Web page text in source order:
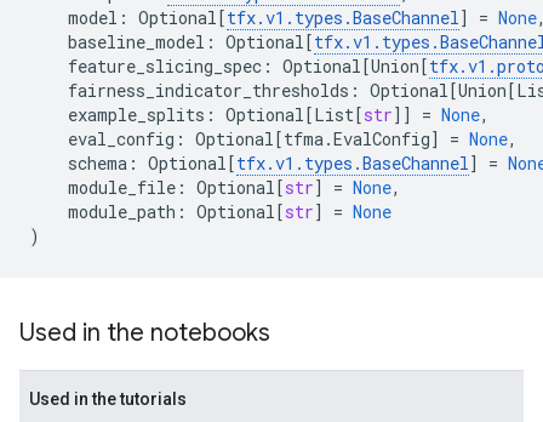
model : Optional[tfx.v1 . types .BaseChannel] = None
baseline_model : Optional[tfx.v1 . types .
feature_slicing_spec : Optional[Union[tfx.v1 .
fairness_indicator_thresholds : Optional[Union[
example_splits : Optional[List[str]] = None,
eval_config : Optional[tfma.EvalConfig] = None,
schema : Optional[tfx.v1 . types .BaseChannel] =
module_file : Optional[str] = None,
module_path : Optional[str] = None
)
Used in the notebooks
Used in the tutorials